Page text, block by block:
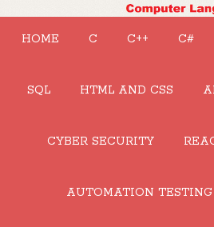
HOME C C++ C#
SQL HTML AND CSS
CYBER SECURITY
AUTOMATION TESTING